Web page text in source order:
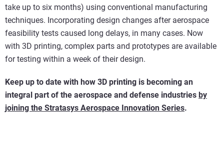
take up to six months) using conventional manufacturing
techniques. Incorporating design changes after aerospace
feasibility tests caused long delays, in many cases. Now
with 3D printing, complex parts and prototypes are available
for testing within a week of their design.
Keep up to date with how 3D printing is becoming an
integral part of the aerospace and defense industries by
joining the Stratasys Aerospace Innovation Series.